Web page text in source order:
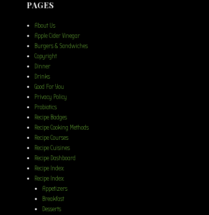
PAGES
About Us
Apple Cider Vinegar
Burgers & Sandwiches
Copyright
Dinner
Drinks
Good For You
Privacy Policy
Probiotics
Recipe Badges
Recipe Cooking Methods
Recipe Courses
Recipe Cuisines
Recipe Dashboard
Recipe Index
Recipe Index
Appetizers
Breakfast
Desserts